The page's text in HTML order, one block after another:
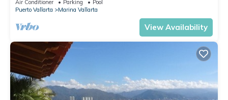
Air Conditioner Parking
Pool
Puerto Vallarta
Marina Vallarta
View Availability